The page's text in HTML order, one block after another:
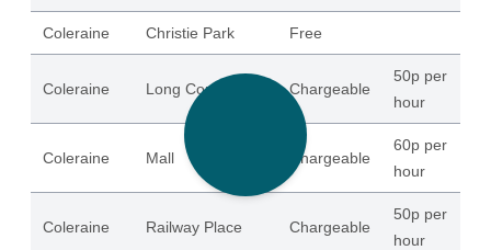
Coleraine Christie Park Free
Coleraine Long Commons Chargeable
50p per
hour
Coleraine Mall Chargeable
60p per
hour
Coleraine Railway Place Chargeable
50p per
hour